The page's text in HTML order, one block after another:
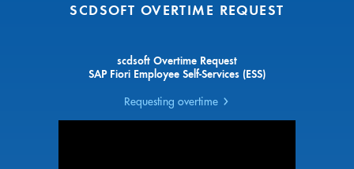
SCDSOFT OVERTIME REQUEST
scdsoft Overtime Request
SAP Fiori Employee Self-Services (ESS)
Requesting overtime